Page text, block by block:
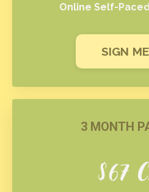
Online Self-
SIGN
3 MONTH
$67